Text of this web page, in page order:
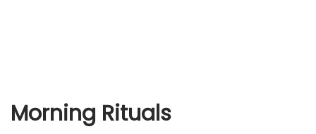
Morning Rituals